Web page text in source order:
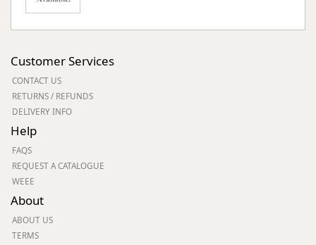
Customer Services
CONTACT US
RETURNS / REFUNDS
DELIVERY INFO
Help
FAQS
REQUEST A CATALOGUE
WEEE
About
ABOUT US
TERMS